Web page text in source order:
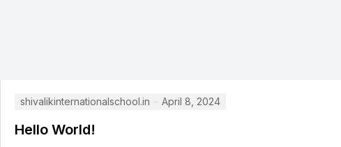
shivalikinternationalschool.in April 8, 2024
Hello World!